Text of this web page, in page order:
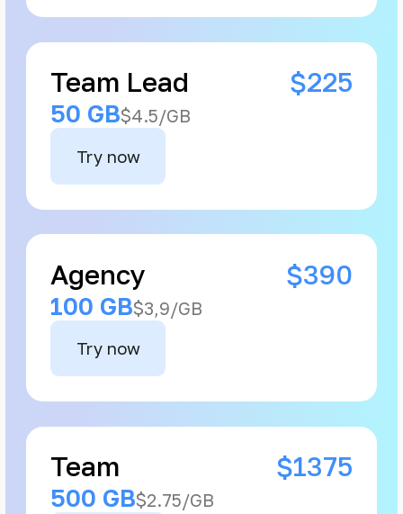
Team Lead $225
50 GB$4.5/GB
Try now
Agency $390
100 GB$3,9/GB
Try now
Team $1375
500 GB$2.75/GB